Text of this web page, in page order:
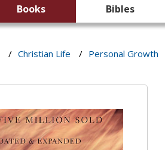
Books Bibles
/ Christian Life / Personal Growth